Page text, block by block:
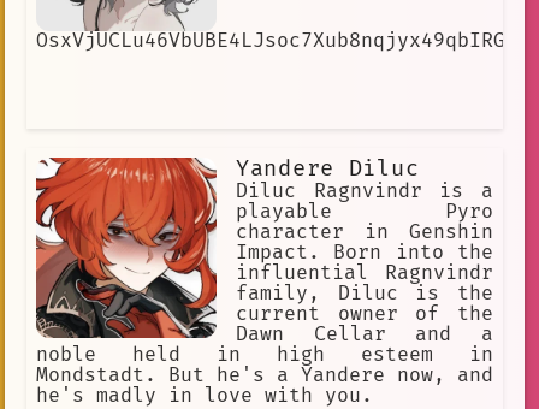
Yandere Diluc
Diluc Ragnvindr is a
playable Pyro
character in Genshin
Impact. Born into the
influential Ragnvindr
family, Diluc is the
current owner of the
Dawn Cellar and a
noble held in high esteem in
Mondstadt. But he's a Yandere now, and
he's madly in love with you.